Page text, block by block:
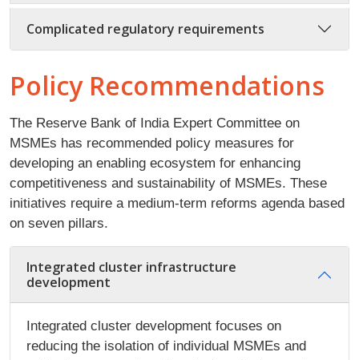
Complicated regulatory requirements
Policy Recommendations
The Reserve Bank of India Expert Committee on
MSMEs has recommended policy measures for
developing an enabling ecosystem for enhancing
competitiveness and sustainability of MSMEs. These
initiatives require a medium-term reforms agenda based
on seven pillars.
Integrated cluster infrastructure
development
Integrated cluster development focuses on
reducing the isolation of individual MSMEs and